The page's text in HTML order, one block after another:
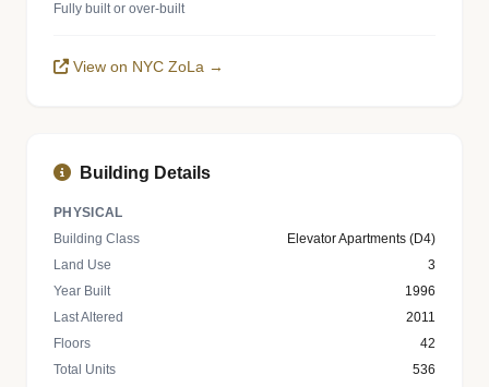
Fully built or over-built
View on NYC ZoLa →
Building Details
PHYSICAL
Building Class
Elevator Apartments (D4)
Land Use
3
Year Built
1996
Last Altered
2011
Floors
42
Total Units
536